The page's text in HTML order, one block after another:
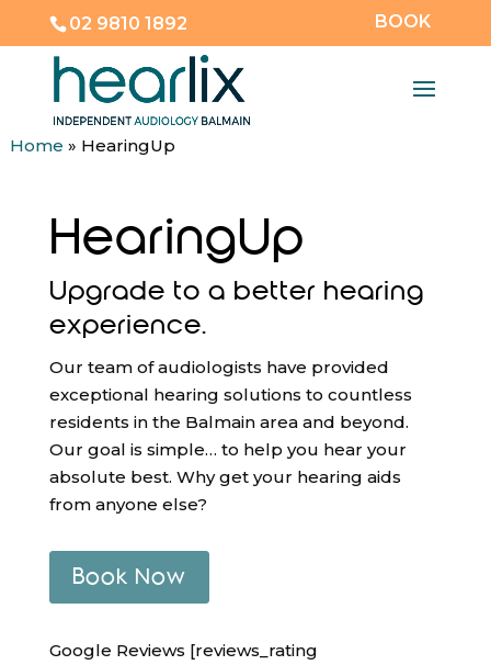
02 9810 1892 BOOK
Home » HearingUp
HearingUp
Upgrade to a better hearing
experience.
Our team of audiologists have provided
exceptional hearing solutions to countless
residents in the Balmain area and beyond.
Our goal is simple… to help you hear your
absolute best. Why get your hearing aids
from anyone else?
Book Now
Google Reviews [reviews_rating